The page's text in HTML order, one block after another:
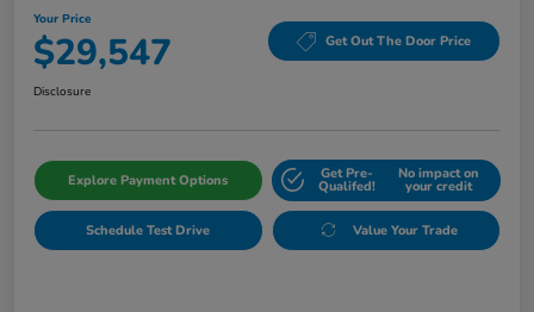
Your Price
$29,547 Get Out The Door Price
Disclosure
Explore Payment Options Get Pre-
Qualifed!
No impact on
your credit
Schedule Test Drive Value Your Trade